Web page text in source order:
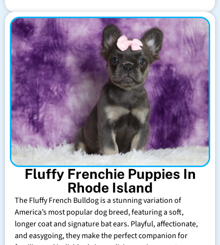
Fluffy Frenchie Puppies In
Rhode Island
The Fluffy French Bulldog is a stunning variation of
America’s most popular dog breed, featuring a soft,
longer coat and signature bat ears. Playful, affectionate,
and easygoing, they make the perfect companion for